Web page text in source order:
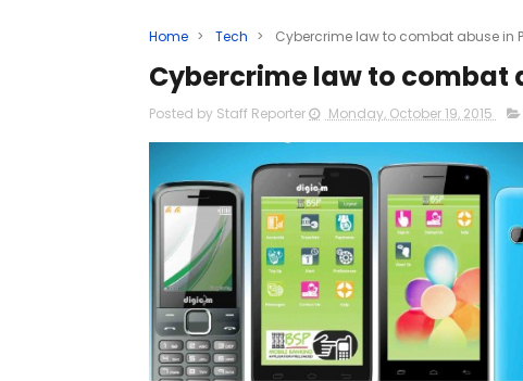
Home > Tech > Cybercrime law to combat abuse in
Cybercrime law to combat
Posted by Staff Reporter Monday, October 19, 2015